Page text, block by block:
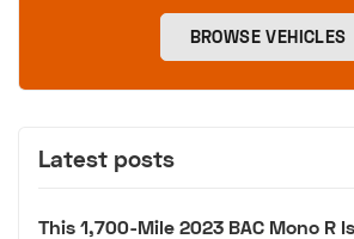
BROWSE VEHICLES
Latest posts
This 1,700-Mile 2023 BAC Mono R